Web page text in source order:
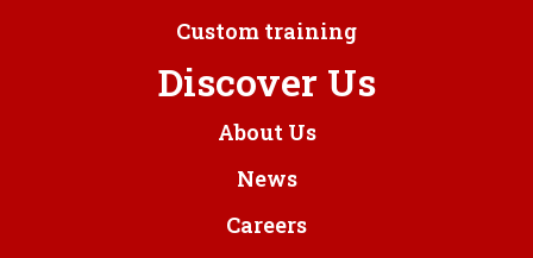
Custom training
Discover Us
About Us
News
Careers